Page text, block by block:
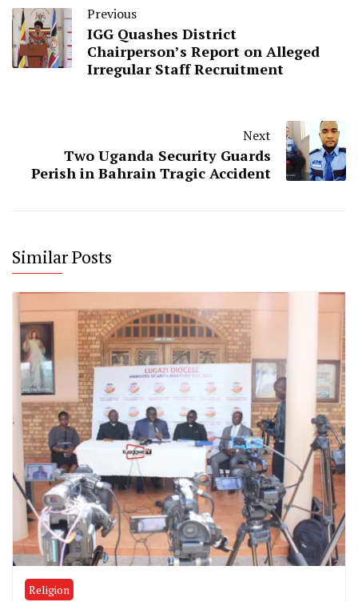
Previous
IGG Quashes District
Chairperson’s Report on Alleged
Irregular Staff Recruitment
Next
Two Uganda Security Guards
Perish in Bahrain Tragic Accident
Similar Posts
Religion